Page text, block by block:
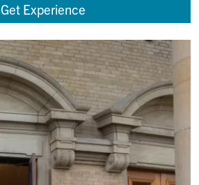
Get Experience